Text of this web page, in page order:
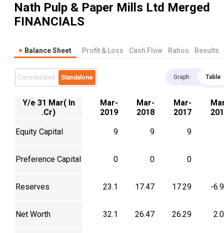
Nath Pulp & Paper Mills Ltd Merged
FINANCIALS
Balance Sheet Profit & Loss Cash Flow Ratios Results
Consolidated Standalone Graph Table
Y/e 31 Mar( In
.Cr)
Mar-
2019
Mar-
2018
Mar-
2017
Equity Capital 9 9 9
Preference Capital 0 0 0
Reserves 23.1 17.47 17.29 -
Net Worth 32.1 26.47 26.29